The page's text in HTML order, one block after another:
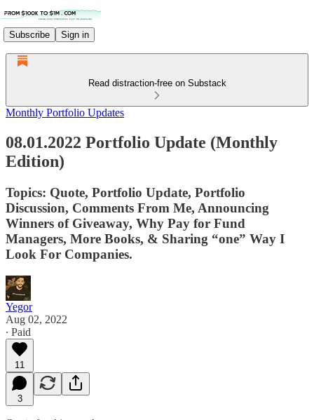
Subscribe Sign in
Read distraction-free on Substack
Monthly Portfolio Updates
08.01.2022 Portfolio Update (Monthly
Edition)
Topics: Quote, Portfolio Update, Portfolio
Discussion, Comments From Me, Announcing
Winners of Giveaway, Why Pay for Fund
Managers, More Books, & Sharing “one” Way I
Look For Companies.
Yegor
Aug 02, 2022
∙ Paid
11
3